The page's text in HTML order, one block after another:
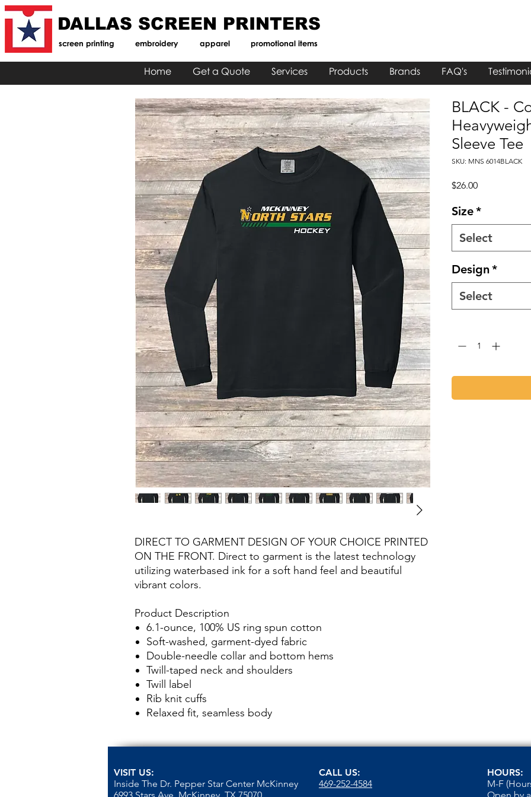
DALLAS SCREEN PRINTERS
screen printing embroidery apparel promotional items
Home Get a Quote Services Products Brands FAQ's
DIRECT TO GARMENT DESIGN OF YOUR CHOICE PRINTED
ON THE FRONT. Direct to garment is the latest technology
utilizing waterbased ink for a soft hand feel and beautiful
vibrant colors.
Product Description
6.1-ounce, 100% US ring spun cotton
Soft-washed, garment-dyed fabric
Double-needle collar and bottom hems
Twill-taped neck and shoulders
Twill label
Rib knit cuffs
Relaxed fit, seamless body
BLACK -
Sleeve Tee
SKU: MNS 6014BLACK
$26.00Price
Size*
Select
Design*
Select
VISIT US:
Inside The Dr. Pepper Star Center McKinney
CALL US:
469-252-4584
HOURS:
M-F